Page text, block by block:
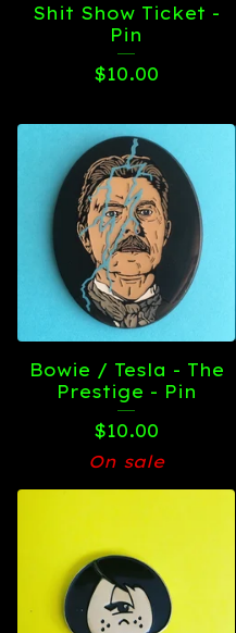
Shit Show Ticket -
Pin
$10.00
Bowie / Tesla - The
Prestige - Pin
$10.00
On sale